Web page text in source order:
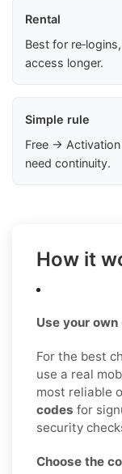
Rental
Best for
access longer.
Simple rule
Free →
need continuity.
How it
Use your
For the best
use a real
most reliable
codes for
security
Choose the